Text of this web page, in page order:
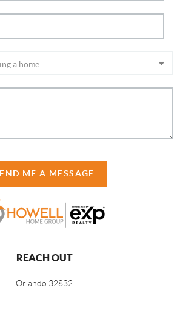
ME A MESSAGE
REACH OUT
Orlando 32832